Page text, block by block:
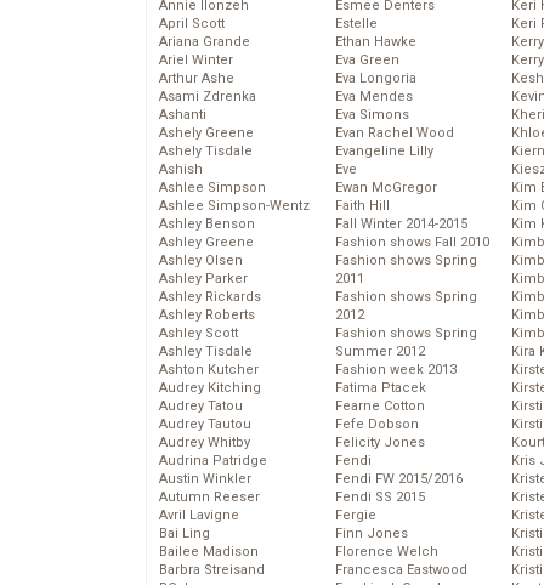
Annie Ilonzeh
April Scott
Ariana Grande
Ariel Winter
Arthur Ashe
Asami Zdrenka
Ashanti
Ashely Greene
Ashely Tisdale
Ashish
Ashlee Simpson
Ashlee Simpson-Wentz
Ashley Benson
Ashley Greene
Ashley Olsen
Ashley Parker
Ashley Rickards
Ashley Roberts
Ashley Scott
Ashley Tisdale
Ashton Kutcher
Audrey Kitching
Audrey Tatou
Audrey Tautou
Audrey Whitby
Audrina Patridge
Austin Winkler
Autumn Reeser
Avril Lavigne
Bai Ling
Bailee Madison
Barbra Streisand
Esmee Denters
Estelle
Ethan Hawke
Eva Green
Eva Longoria
Eva Mendes
Eva Simons
Evan Rachel Wood
Evangeline Lilly
Eve
Ewan McGregor
Faith Hill
Fall Winter 2014-2015
Fashion shows Fall 2010
Fashion shows Spring
2011
Fashion shows Spring
2012
Fashion shows Spring
Summer 2012
Fashion week 2013
Fatima Ptacek
Fearne Cotton
Fefe Dobson
Felicity Jones
Fendi
Fendi FW 2015/2016
Fendi SS 2015
Fergie
Finn Jones
Florence Welch
Francesca Eastwood
Keri
Keri
Kim
Kim
Kim
Kira
Kris